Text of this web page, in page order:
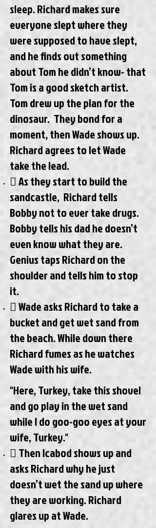
sleep. Richard makes sure
everyone slept where they
were supposed to have slept,
and he finds out something
about Tom he didn’t know- that
Tom is a good sketch artist.
Tom drew up the plan for the
dinosaur. They bond for a
moment, then Wade shows up.
Richard agrees to let Wade
take the lead.
 As they start to build the
sandcastle, Richard tells
Bobby not to ever take drugs.
Bobby tells his dad he doesn’t
even know what they are.
Genius taps Richard on the
shoulder and tells him to stop
it.
 Wade asks Richard to take a
bucket and get wet sand from
the beach. While down there
Richard fumes as he watches
Wade with his wife.
"Here, Turkey, take this shovel
and go play in the wet sand
while I do goo-goo eyes at your
wife, Turkey."
 Then Icabod shows up and
asks Richard why he just
doesn’t wet the sand up where
they are working. Richard
glares up at Wade.